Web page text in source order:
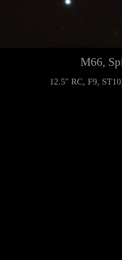
M66,
12.5" RC, F9,